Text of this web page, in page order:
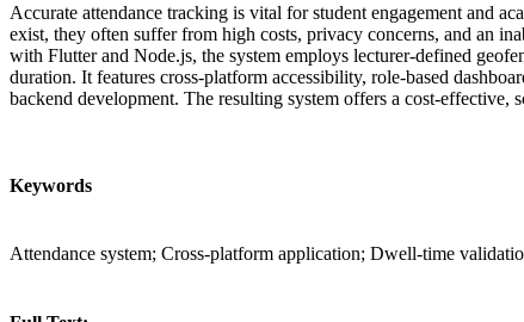
Accurate attendance tracking is vital for student engagement and
exist, they often suffer from high costs, privacy concerns, and an
with Flutter and Node.js, the system employs lecturer-defined
duration. It features cross-platform accessibility, role-based
backend development. The resulting system offers a cost-effective,
Keywords
Attendance system; Cross-platform application; Dwell-time